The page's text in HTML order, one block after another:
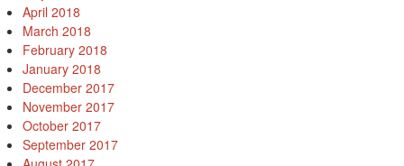
April 2018
March 2018
February 2018
January 2018
December 2017
November 2017
October 2017
September 2017